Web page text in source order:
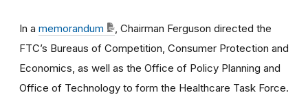
In a memorandum
, Chairman Ferguson directed the
FTC’s Bureaus of Competition, Consumer Protection and
Economics, as well as the Office of Policy Planning and
Office of Technology to form the Healthcare Task Force.